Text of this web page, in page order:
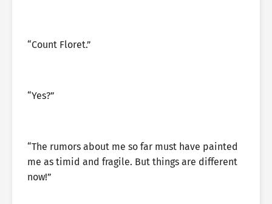
“Count Floret.”
“Yes?”
“The rumors about me so far must have painted
me as timid and fragile. But things are different
now!”